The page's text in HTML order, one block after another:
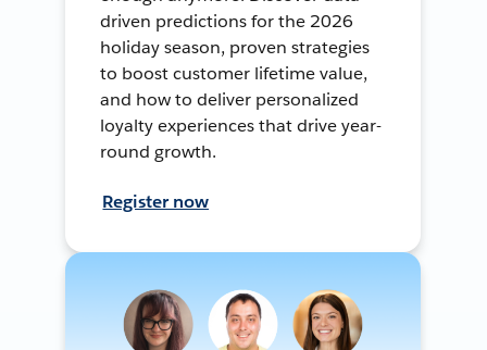
driven predictions for the 2026
holiday season, proven strategies
to boost customer lifetime value,
and how to deliver personalized
loyalty experiences that drive year-
round growth.
Register now